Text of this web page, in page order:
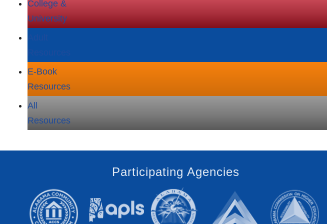
College &
University
E‑Book
Resources
All
Resources
Participating Agencies